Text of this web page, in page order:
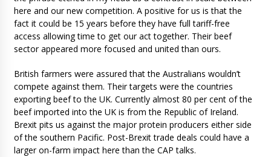
here and our new competition. A positive for us is that the
fact it could be 15 years before they have full tariff-free
access allowing time to get our act together. Their beef
sector appeared more focused and united than ours.
British farmers were assured that the Australians wouldn’t
compete against them. Their targets were the countries
exporting beef to the UK. Currently almost 80 per cent of the
beef imported into the UK is from the Republic of Ireland.
Brexit pits us against the major protein producers either side
of the southern Pacific. Post-Brexit trade deals could have a
larger on-farm impact here than the CAP talks.